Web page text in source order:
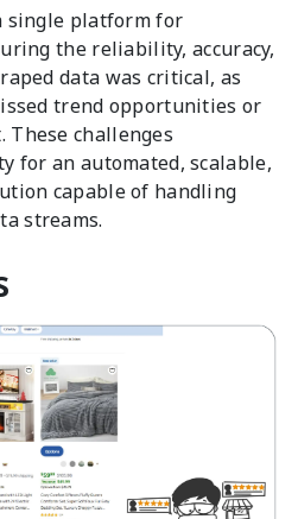
single platform for
the reliability, accuracy,
data was critical, as
trend opportunities or
challenges
for an automated, scalable,
capable of handling
streams.